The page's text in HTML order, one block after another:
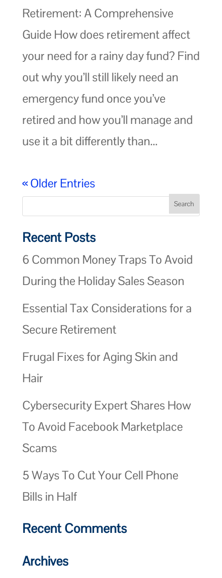
Retirement: A Comprehensive
Guide How does retirement affect
your need for a rainy day fund? Find
out why you’ll still likely need an
emergency fund once you’ve
retired and how you’ll manage and
use it a bit differently than...
« Older Entries
Recent Posts
6 Common Money Traps To Avoid
During the Holiday Sales Season
Essential Tax Considerations for a
Secure Retirement
Frugal Fixes for Aging Skin and
Hair
Cybersecurity Expert Shares How
To Avoid Facebook Marketplace
Scams
5 Ways To Cut Your Cell Phone
Bills in Half
Recent Comments
Archives